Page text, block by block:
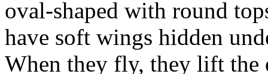
oval-shaped with round
have soft wings hidden
When they fly, they lift the